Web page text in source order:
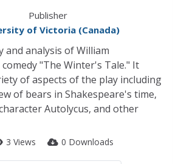
Publisher
of Victoria (Canada)
and analysis of William
"The Winter's Tale." It
of aspects of the play including
of bears in Shakespeare's time,
Autolycus, and other
3 Views 0 Downloads